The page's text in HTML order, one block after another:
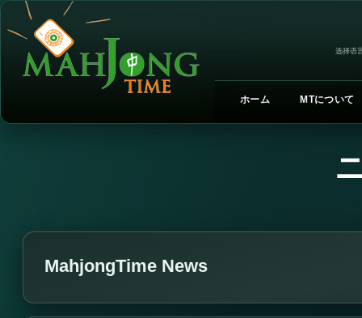
选择语
ホーム MTについて
MahjongTime News